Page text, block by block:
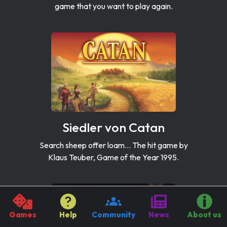
Games Help Community News About us
game that you want to play again.
Siedler von Catan
Search sheep offer loam... The hit game by
Klaus Teuber, Game of the Year 1995.